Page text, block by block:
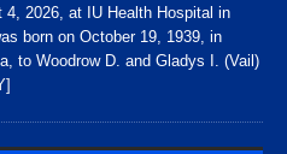
4, 2026, at IU Health Hospital in
born on October 19, 1939, in
to Woodrow D. and Gladys I. (Vail)